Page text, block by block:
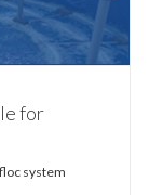
for
system